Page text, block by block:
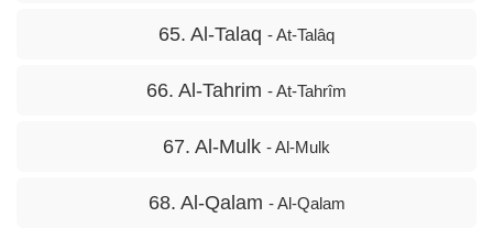
65. Al-Talaq - At-Talâq
66. Al-Tahrim - At-Tahrîm
67. Al-Mulk - Al-Mulk
68. Al-Qalam - Al-Qalam